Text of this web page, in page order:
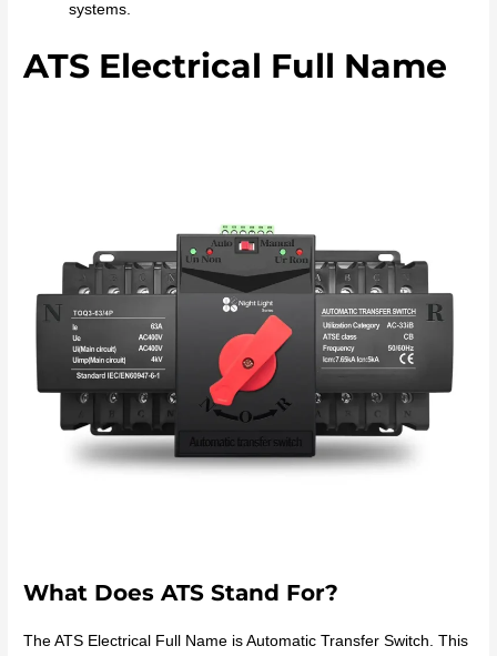
systems.
ATS Electrical Full Name
What Does ATS Stand For?
The ATS Electrical Full Name is Automatic Transfer Switch. This